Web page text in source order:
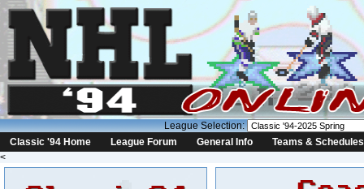
League Selection:
Classic '94 Home
League Forum General Info
Teams & Schedules
<